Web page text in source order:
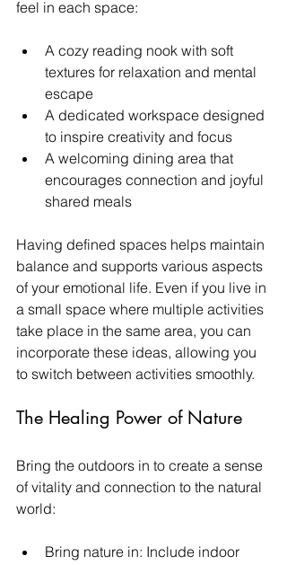
feel in each space:
A cozy reading nook with soft
textures for relaxation and mental
escape
A dedicated workspace designed
to inspire creativity and focus
A welcoming dining area that
encourages connection and joyful
shared meals
Having defined spaces helps maintain
balance and supports various aspects
of your emotional life. Even if you live in
a small space where multiple activities
take place in the same area, you can
incorporate these ideas, allowing you
to switch between activities smoothly.
The Healing Power of Nature
Bring the outdoors in to create a sense
of vitality and connection to the natural
world:
Bring nature in: Include indoor